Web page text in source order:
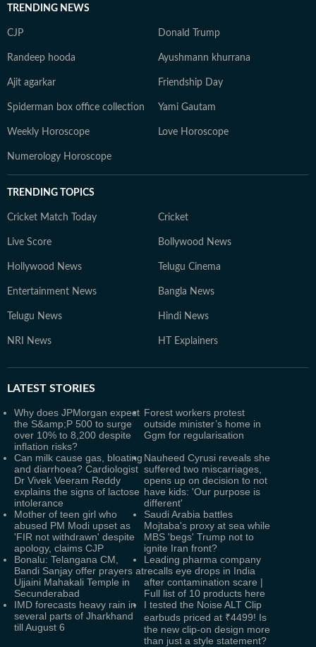
TRENDING NEWS
CJP Donald Trump
Randeep hooda Ayushmann khurrana
Ajit agarkar Friendship Day
Spiderman box office collection Yami Gautam
Weekly Horoscope Love Horoscope
Numerology Horoscope
TRENDING TOPICS
Cricket Match Today Cricket
Live Score Bollywood News
Hollywood News Telugu Cinema
Entertainment News Bangla News
Telugu News Hindi News
NRI News HT Explainers
LATEST STORIES
Why does JPMorgan expect
the S&amp;P 500 to surge
over 10% to 8,200 despite
inflation risks?
Forest workers protest
outside minister’s home in
Ggm for regularisation
Can milk cause gas, bloating
and diarrhoea? Cardiologist
Dr Vivek Veeram Reddy
explains the signs of lactose
intolerance
Nauheed Cyrusi reveals she
suffered two miscarriages,
opens up on decision to not
have kids: 'Our purpose is
different'
Mother of teen girl who
abused PM Modi upset as
'FIR not withdrawn' despite
apology, claims CJP
Saudi Arabia battles
Mojtaba's proxy at sea while
MBS 'begs' Trump not to
ignite Iran front?
Bonalu: Telangana CM,
Bandi Sanjay offer prayers at
Ujjaini Mahakali Temple in
Secunderabad
Leading pharma company
recalls eye drops in India
after contamination scare |
Full list of 10 products here
IMD forecasts heavy rain in
several parts of Jharkhand
till August 6
I tested the Noise ALT Clip
earbuds priced at ₹4499! Is
the new clip-on design more
than just a style statement?